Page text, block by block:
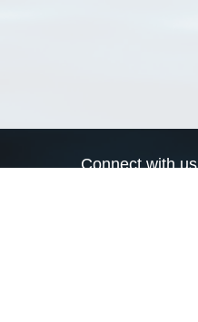
Connect with us